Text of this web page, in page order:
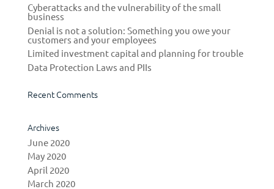
Cyberattacks and the vulnerability of the small
business
Denial is not a solution: Something you owe your
customers and your employees
Limited investment capital and planning for trouble
Data Protection Laws and PIIs
Recent Comments
Archives
June 2020
May 2020
April 2020
March 2020